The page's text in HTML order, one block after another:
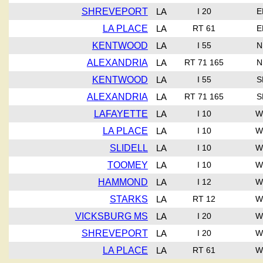
SHREVEPORT LA I 20
LA PLACE LA RT 61
KENTWOOD LA I 55
ALEXANDRIA LA RT 71 165
KENTWOOD LA I 55
ALEXANDRIA LA RT 71 165
LAFAYETTE LA I 10
LA PLACE LA I 10
SLIDELL LA I 10
TOOMEY LA I 10
HAMMOND LA I 12
STARKS LA RT 12
VICKSBURG MS LA I 20
SHREVEPORT LA I 20
LA PLACE LA RT 61